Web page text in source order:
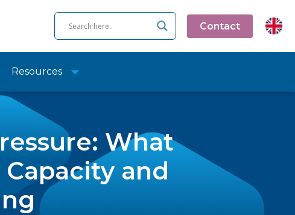
Contact
Resources
What
Capacity and